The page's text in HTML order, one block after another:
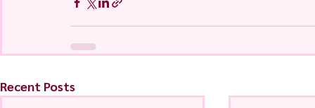
Recent Posts